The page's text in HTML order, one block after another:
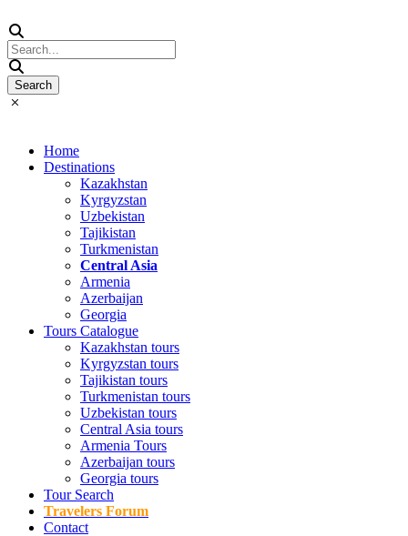
Home
Destinations
Kazakhstan
Kyrgyzstan
Uzbekistan
Tajikistan
Turkmenistan
Central Asia
Armenia
Azerbaijan
Georgia
Tours Catalogue
Kazakhstan tours
Kyrgyzstan tours
Tajikistan tours
Turkmenistan tours
Uzbekistan tours
Central Asia tours
Armenia Tours
Azerbaijan tours
Georgia tours
Tour Search
Travelers Forum
Contact